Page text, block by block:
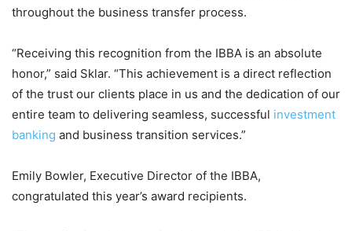
throughout the business transfer process.
“Receiving this recognition from the IBBA is an absolute
honor,” said Sklar. “This achievement is a direct reflection
of the trust our clients place in us and the dedication of our
entire team to delivering seamless, successful investment
banking and business transition services.”
Emily Bowler, Executive Director of the IBBA,
congratulated this year’s award recipients.